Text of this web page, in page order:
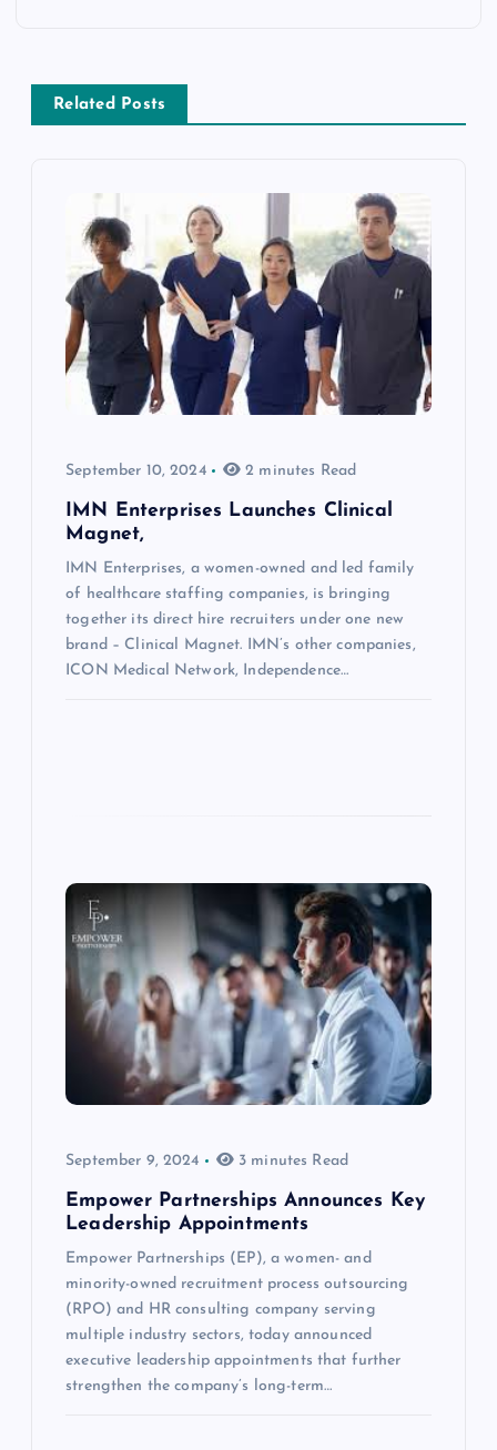
Related Posts
September 10, 2024 2 minutes Read
IMN Enterprises Launches Clinical
Magnet,
IMN Enterprises, a women-owned and led family
of healthcare staffing companies, is bringing
together its direct hire recruiters under one new
brand – Clinical Magnet. IMN’s other companies,
ICON Medical Network, Independence…
September 9, 2024 3 minutes Read
Empower Partnerships Announces Key
Leadership Appointments
Empower Partnerships (EP), a women- and
minority-owned recruitment process outsourcing
(RPO) and HR consulting company serving
multiple industry sectors, today announced
executive leadership appointments that further
strengthen the company’s long-term…